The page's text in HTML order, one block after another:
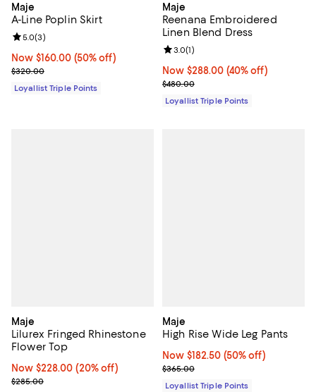
Maje
A-Line Poplin Skirt
Now $160.00; 50% off;
Now $160.00 (50% off)
Previous price $320.00
$320.00
Review rating: 5.0 out of 5; 3 reviews;
5.0(3)
Loyallist Triple Points
Maje
Reenana Embroidered
Linen Blend Dress
Now $288.00; 40% off;
Now $288.00 (40% off)
Previous price $480.00
$480.00
Review rating: 3.0 out of 5; 1
3.0(1)
Loyallist Triple Points
Maje
Lilurex Fringed Rhinestone
Flower Top
Now $228.00; 20% off;
Now $228.00 (20% off)
Previous price $285.00
$285.00
Maje
High Rise Wide Leg Pants
Now $182.50; 50% off;
Now $182.50 (50% off)
Previous price $365.00
$365.00
Loyallist Triple Points